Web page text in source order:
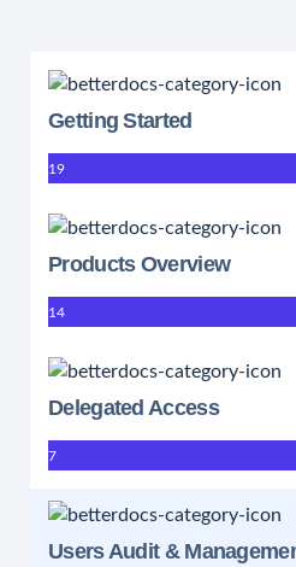
Getting Started
19
Products Overview
14
Delegated Access
7
Users Audit &